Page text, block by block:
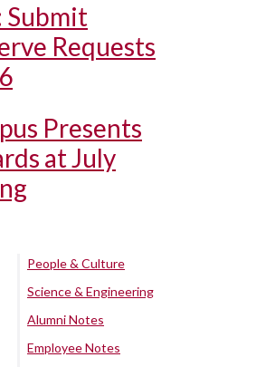
Submit
Requests
Presents
at July
People & Culture
Science & Engineering
Alumni Notes
Employee Notes